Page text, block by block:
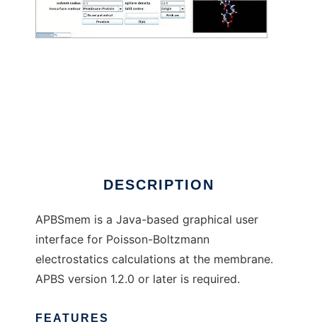
DESCRIPTION
APBSmem is a Java-based graphical user
interface for Poisson-Boltzmann
electrostatics calculations at the membrane.
APBS version 1.2.0 or later is required.
FEATURES